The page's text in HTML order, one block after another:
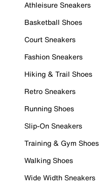
Athleisure Sneakers
Basketball Shoes
Court Sneakers
Fashion Sneakers
Hiking & Trail Shoes
Retro Sneakers
Running Shoes
Slip-On Sneakers
Training & Gym Shoes
Walking Shoes
Wide Width Sneakers